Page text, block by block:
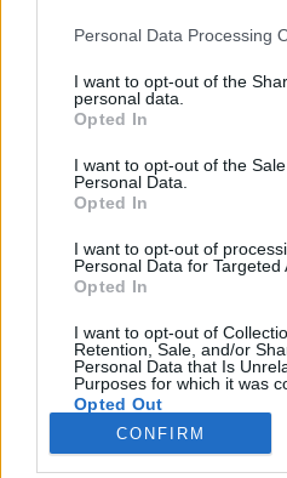
Personal Data Processing
I want to opt-out of the
personal data.
Opted In
I want to opt-out of the
Personal Data.
Opted In
I want to opt-out of
Personal Data for Targeted
Opted In
I want to opt-out of
Retention, Sale, and/or
Personal Data that Is
Purposes for which it was
Opted Out
CONFIRM
Rovatok
KERTEM
OTTHONUNK
GAZDASÁG
JÖVŐNK
EGÉSZSÉGÜNK
ENERGIA
KÖZLEKEDÉS
Kiemelt témák
aszály ellen egyél helyit